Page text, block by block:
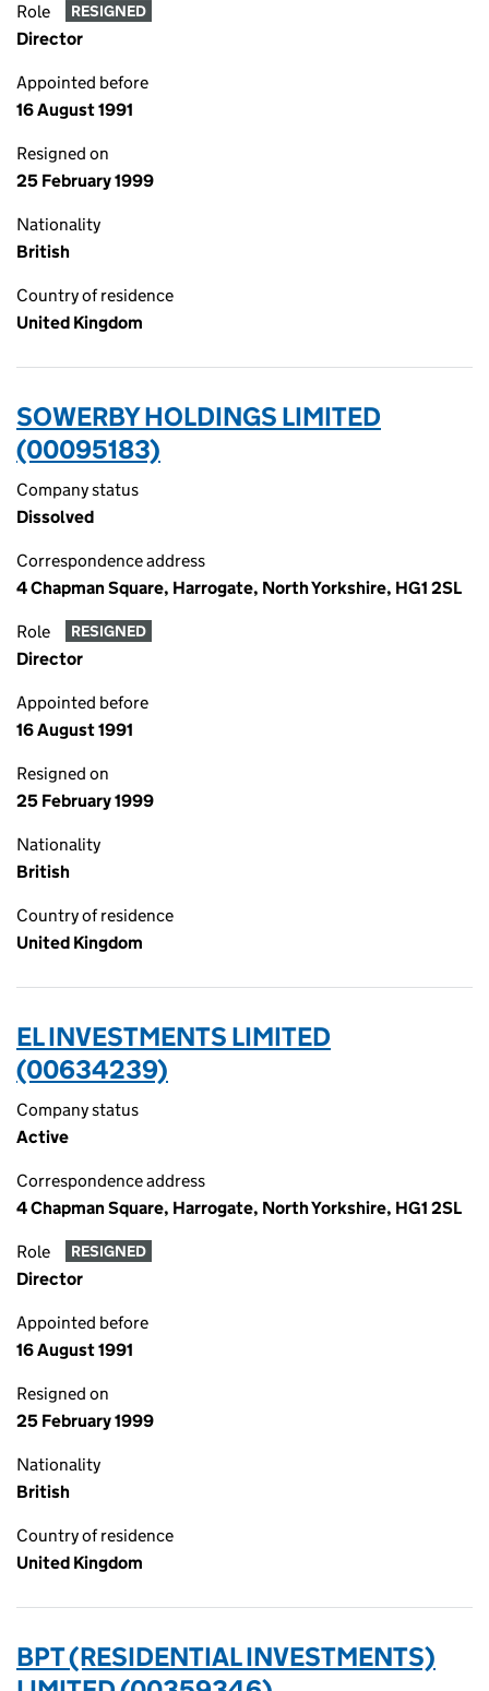
Role RESIGNED
Director
Appointed before
16 August 1991
Resigned on
25 February 1999
Nationality
British
Country of residence
United Kingdom
SOWERBY HOLDINGS LIMITED
(00095183)
Company status
Dissolved
Correspondence address
4 Chapman Square, Harrogate, North Yorkshire, HG1 2SL
Role RESIGNED
Director
Appointed before
16 August 1991
Resigned on
25 February 1999
Nationality
British
Country of residence
United Kingdom
EL INVESTMENTS LIMITED
(00634239)
Company status
Active
Correspondence address
4 Chapman Square, Harrogate, North Yorkshire, HG1 2SL
Role RESIGNED
Director
Appointed before
16 August 1991
Resigned on
25 February 1999
Nationality
British
Country of residence
United Kingdom
BPT (RESIDENTIAL INVESTMENTS)